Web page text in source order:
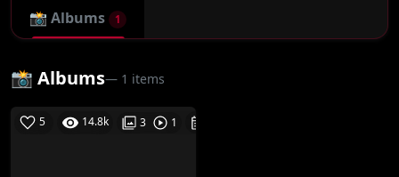
📸 Albums 1
📸 Albums— 1 items
5 14.8k 3 1